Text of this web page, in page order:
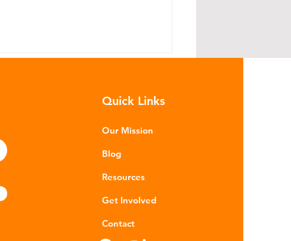
The Global Plastics Treaty -
progress without consensus
Quick Links
Our Mission
Blog
Resources
Get Involved
Contact